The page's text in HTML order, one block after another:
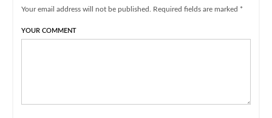
Your email address will not be published. Required fields are marked *
YOUR COMMENT